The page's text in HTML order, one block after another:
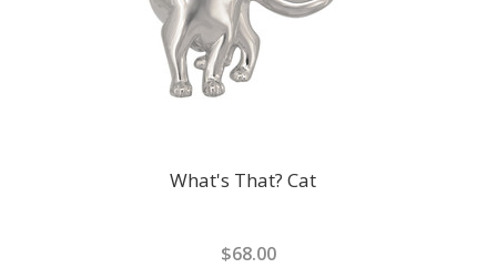
What's That? Cat
$68.00